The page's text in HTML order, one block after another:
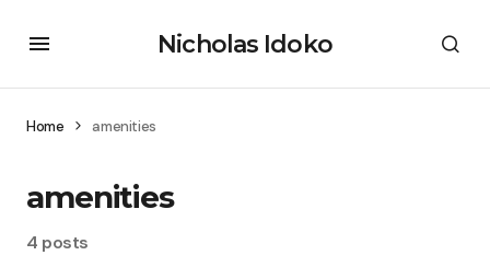
Nicholas Idoko
Home amenities
amenities
4 posts